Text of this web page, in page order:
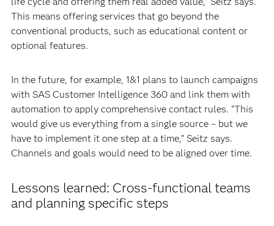
This means offering services that go beyond the
conventional products, such as educational content or
optional features.
In the future, for example, 1&1 plans to launch campaigns
with SAS Customer Intelligence 360 and link them with
automation to apply comprehensive contact rules. “This
would give us everything from a single source – but we
have to implement it one step at a time,” Seitz says.
Channels and goals would need to be aligned over time.
Lessons learned: Cross-functional teams
and planning specific steps